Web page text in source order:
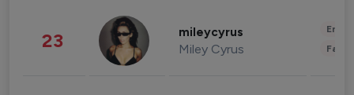
23 mileycyrus
Miley Cyrus